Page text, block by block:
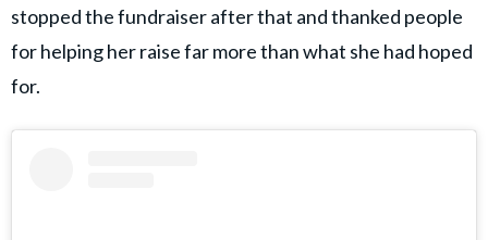
stopped the fundraiser after that and thanked people
for helping her raise far more than what she had hoped
for.